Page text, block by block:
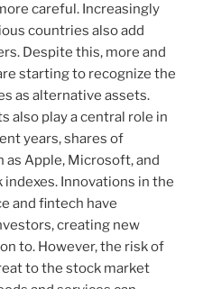
careful. Increasingly
countries also add
Despite this, more and
starting to recognize the
as alternative assets.
also play a central role in
years, shares of
Apple, Microsoft, and
Innovations in the
and fintech have
creating new
to. However, the risk of
to the stock market